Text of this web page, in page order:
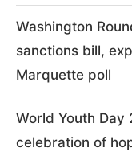
Washington
sanctions bill,
Marquette poll
World Youth Day
celebration of